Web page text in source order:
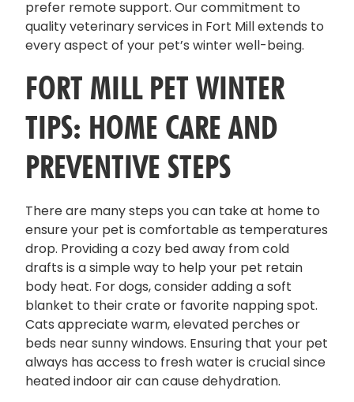
prefer remote support. Our commitment to
quality veterinary services in Fort Mill extends to
every aspect of your pet’s winter well-being.
FORT MILL PET WINTER
TIPS: HOME CARE AND
PREVENTIVE STEPS
There are many steps you can take at home to
ensure your pet is comfortable as temperatures
drop. Providing a cozy bed away from cold
drafts is a simple way to help your pet retain
body heat. For dogs, consider adding a soft
blanket to their crate or favorite napping spot.
Cats appreciate warm, elevated perches or
beds near sunny windows. Ensuring that your pet
always has access to fresh water is crucial since
heated indoor air can cause dehydration.